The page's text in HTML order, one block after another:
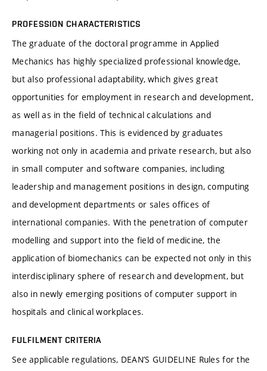
PROFESSION CHARACTERISTICS
The graduate of the doctoral programme in Applied
Mechanics has highly specialized professional knowledge,
but also professional adaptability, which gives great
opportunities for employment in research and development,
as well as in the field of technical calculations and
managerial positions. This is evidenced by graduates
working not only in academia and private research, but also
in small computer and software companies, including
leadership and management positions in design, computing
and development departments or sales offices of
international companies. With the penetration of computer
modelling and support into the field of medicine, the
application of biomechanics can be expected not only in this
interdisciplinary sphere of research and development, but
also in newly emerging positions of computer support in
hospitals and clinical workplaces.
FULFILMENT CRITERIA
See applicable regulations, DEAN’S GUIDELINE Rules for the